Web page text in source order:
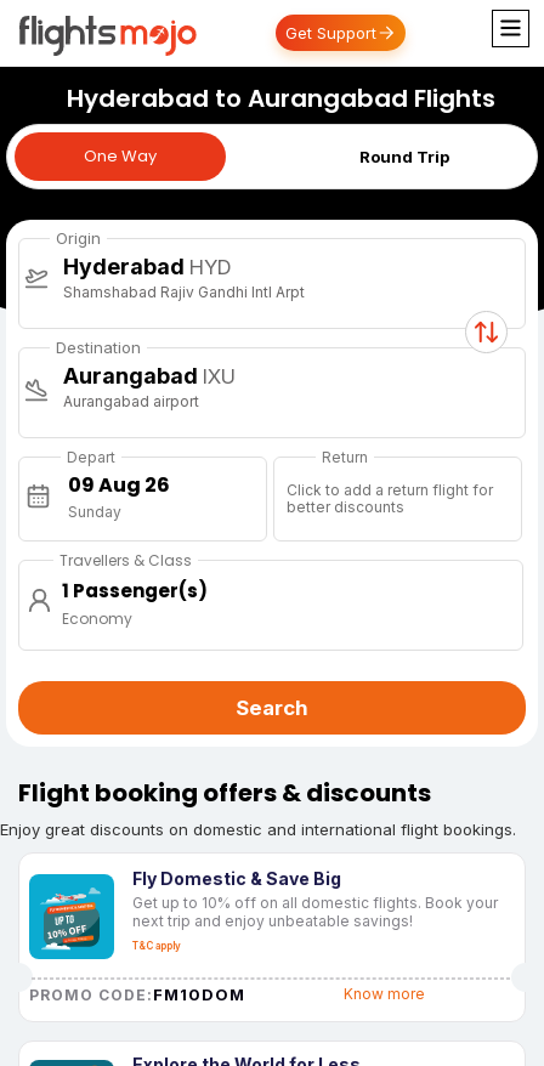
Get Support
Hyderabad to Aurangabad Flights
One Way Round Trip
One Way
Origin
Hyderabad HYD
Shamshabad Rajiv Gandhi Intl Arpt
Destination
Aurangabad IXU
Aurangabad airport
Depart
Sunday
Return
Click to add a return flight for
better discounts
Travellers & Class
1 Passenger(s)
Economy
Search
Flight booking offers & discounts
Enjoy great discounts on domestic and international flight bookings.
Fly Domestic & Save Big
Get up to 10% off on all domestic flights. Book your
next trip and enjoy unbeatable savings!
T&C apply
PROMO CODE: FM10DOM Know more